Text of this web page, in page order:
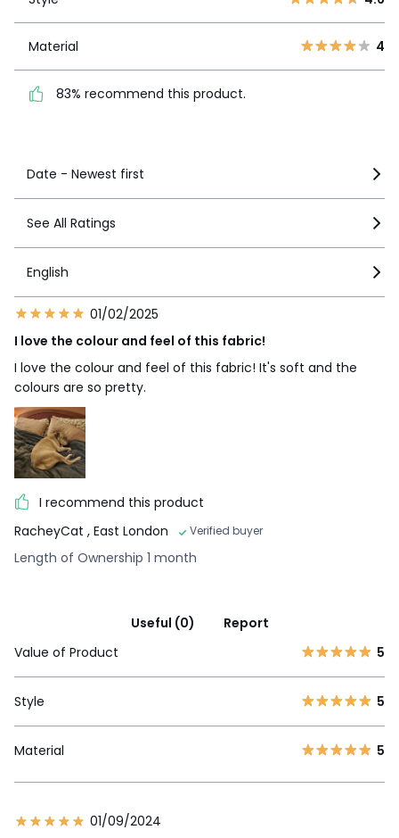
1 Material
4
Material 4
83% recommend this product.
Date - Newest first
See All Ratings
English
01/02/2025
I love the colour and feel of this fabric!
I love the colour and feel of this fabric! It's soft and the
colours are so pretty.
I recommend this product
RacheyCat , East London Verified buyer
Length of Ownership 1 month
Useful (0)
Report
Value of Product
5
Style 5
Material 5
01/09/2024